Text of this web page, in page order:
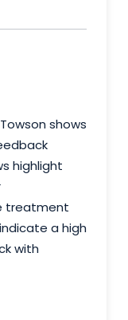
shows
highlight
treatment
a high
with